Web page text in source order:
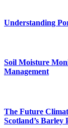
Understanding
Soil Moisture
Management
The Future
Scotland’s Barley